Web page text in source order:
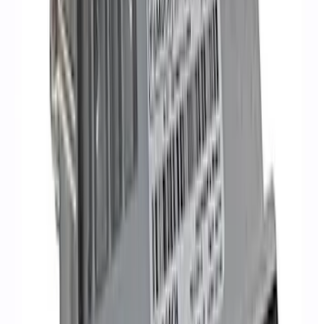
Mustang Gen 3 Coyote Control Pack for
10R80 Transmission
M6017M50BAA
Mustang 2016-2017 5.0L Coyote Auto
Trans Engine Harness